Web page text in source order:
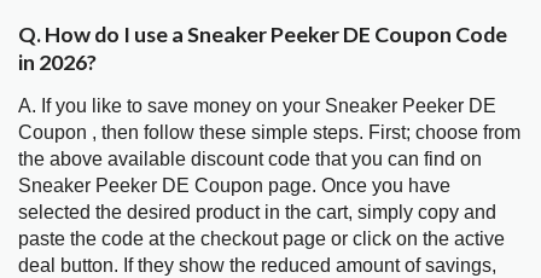
Q. How do I use a Sneaker Peeker DE Coupon Code
in 2026?
A. If you like to save money on your Sneaker Peeker DE
Coupon , then follow these simple steps. First; choose from
the above available discount code that you can find on
Sneaker Peeker DE Coupon page. Once you have
selected the desired product in the cart, simply copy and
paste the code at the checkout page or click on the active
deal button. If they show the reduced amount of savings,